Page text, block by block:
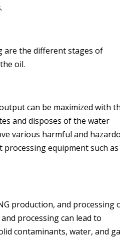
are the different stages of
oil.
can be maximized with
and disposes of the water
various harmful and
equipment such as
production, and processing
processing can lead to
contaminants, water, and